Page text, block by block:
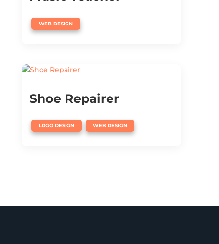
WEB DESIGN
Shoe Repairer
LOGO DESIGN
,
WEB DESIGN